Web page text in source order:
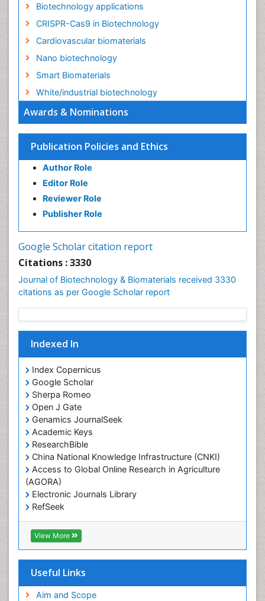
Awards & Nominations
Publication Policies and Ethics
Author Role
Editor Role
Reviewer Role
Publisher Role
Google Scholar citation report
Citations : 3330
Journal of Biotechnology & Biomaterials received 3330
citations as per Google Scholar report
Indexed In
Index Copernicus
Google Scholar
Sherpa Romeo
Open J Gate
Genamics JournalSeek
Academic Keys
ResearchBible
China National Knowledge Infrastructure (CNKI)
Access to Global Online Research in Agriculture
(AGORA)
Electronic Journals Library
RefSeek
Hamdard University
EBSCO A-Z
OCLC- WorldCat
Virtual Library of Biology (vifabio)
Geneva Foundation for Medical Education and
View More
Useful Links
Aim and Scope
Biotechnology applications
CRISPR-Cas9 in Biotechnology
Cardiovascular biomaterials
Nano biotechnology
Smart Biomaterials
White/industrial biotechnology